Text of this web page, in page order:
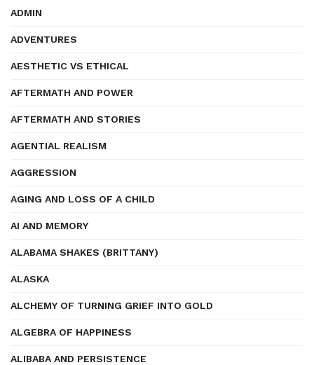
ADMIN
ADVENTURES
AESTHETIC VS ETHICAL
AFTERMATH AND POWER
AFTERMATH AND STORIES
AGENTIAL REALISM
AGGRESSION
AGING AND LOSS OF A CHILD
AI AND MEMORY
ALABAMA SHAKES (BRITTANY)
ALASKA
ALCHEMY OF TURNING GRIEF INTO GOLD
ALGEBRA OF HAPPINESS
ALIBABA AND PERSISTENCE